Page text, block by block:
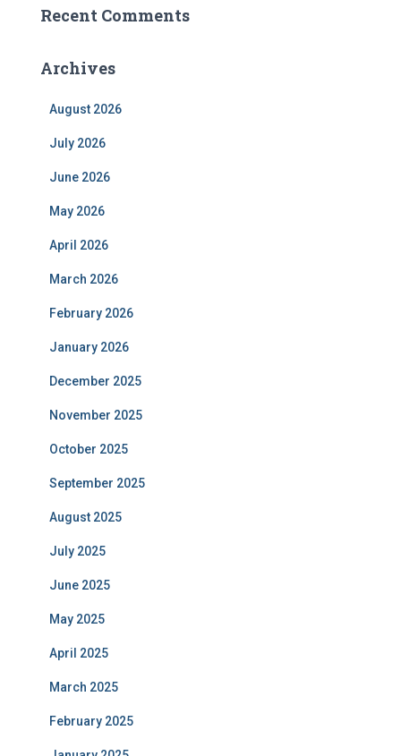
Recent Comments
Archives
August 2026
July 2026
June 2026
May 2026
April 2026
March 2026
February 2026
January 2026
December 2025
November 2025
October 2025
September 2025
August 2025
July 2025
June 2025
May 2025
April 2025
March 2025
February 2025